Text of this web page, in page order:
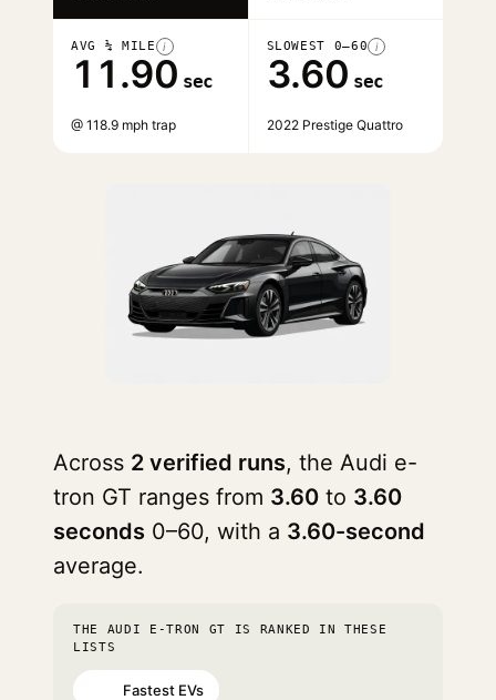
AVG ¼ MILE i
11.90 sec
@ 118.9 mph trap
SLOWEST 0–60 i
3.60 sec
2022 Prestige Quattro
Across 2 verified runs, the Audi e-
tron GT ranges from 3.60 to 3.60
seconds 0–60, with a 3.60-second
average.
THE AUDI E-TRON GT IS RANKED IN THESE
LISTS
Fastest EVs